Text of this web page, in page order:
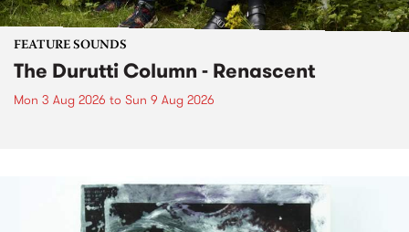
FEATURE SOUNDS
The Durutti Column - Renascent
Mon 3 Aug 2026 to Sun 9 Aug 2026